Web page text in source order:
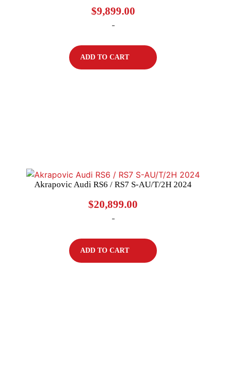
$9,899.00
-
ADD TO CART
Akrapovic Audi RS6 / RS7 S-AU/T/2H 2024
$20,899.00
-
ADD TO CART